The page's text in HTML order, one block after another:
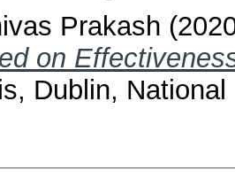
Prakash
on
Dublin,